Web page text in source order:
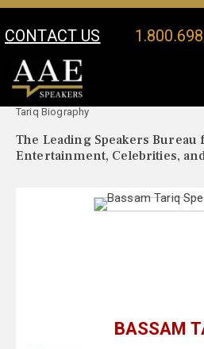
CONTACT US
Your Location:
Tariq Biography
The Leading Speakers Bureau
Entertainment, Celebrities,
BASSAM